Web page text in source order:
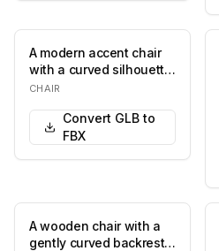
A modern accent chair
with a curved silhouette.
The seat and back are
CHAIR
Convert GLB to
FBX
A wooden chair with a
gently curved backrest